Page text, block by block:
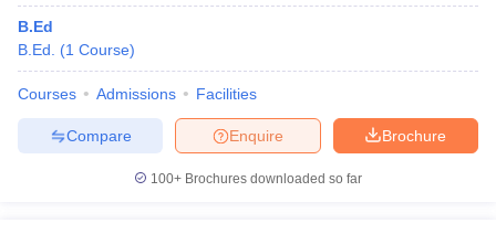
Government Colleges in Bhopal
B.Ed
B.Ed.
(1 Course)
Courses Admissions Facilities
Brochure
Enquire
Compare
100+ Brochures downloaded so far